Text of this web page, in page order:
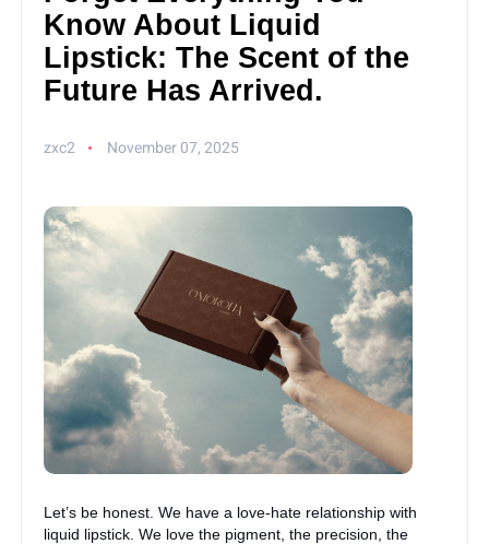
Know About Liquid
Lipstick: The Scent of the
Future Has Arrived.
zxc2 November 07, 2025
Let’s be honest. We have a love-hate relationship with
liquid lipstick. We love the pigment, the precision, the